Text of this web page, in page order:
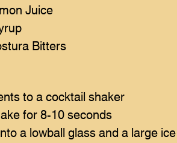
Juice
Bitters
to a cocktail shaker
for 8-10 seconds
a lowball glass and a large